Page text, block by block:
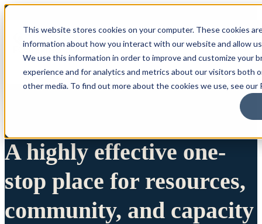
This website stores cookies on your computer. These cookies
information about how you interact with our website and allow
We use this information in order to improve and customize your
experience and for analytics and metrics about our visitors both
other media. To find out more about the cookies we use, see our
A highly effective one-
stop place for resources,
community, and capacity